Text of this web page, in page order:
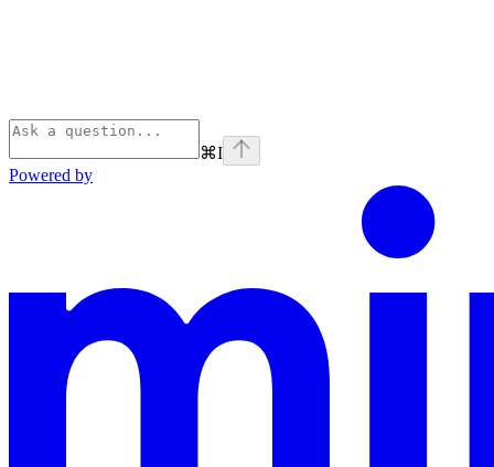
⌘I
Powered by